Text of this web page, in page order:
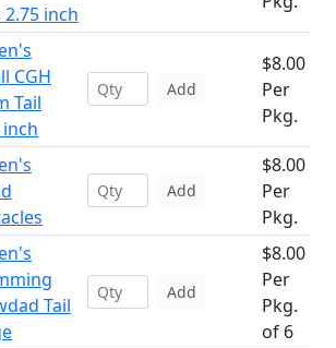
2.75 inch
CGH
Tail
inch
Add
$8.00
Per
Pkg.
Add
$8.00
Per
Pkg.
Tail
Add
$8.00
Per
Pkg.
of 6